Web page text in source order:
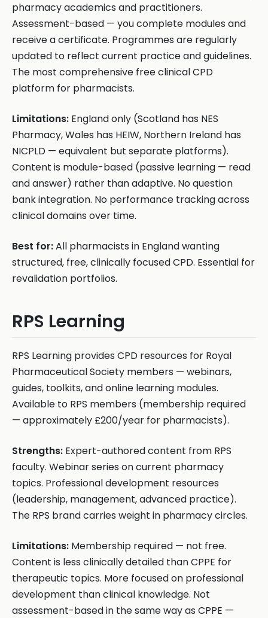
pharmacy academics and practitioners.
Assessment-based — you complete modules and
receive a certificate. Programmes are regularly
updated to reflect current practice and guidelines.
The most comprehensive free clinical CPD
platform for pharmacists.
Limitations: England only (Scotland has NES
Pharmacy, Wales has HEIW, Northern Ireland has
NICPLD — equivalent but separate platforms).
Content is module-based (passive learning — read
and answer) rather than adaptive. No question
bank integration. No performance tracking across
clinical domains over time.
Best for:All pharmacists in England wanting
structured, free, clinically focused CPD. Essential for
revalidation portfolios.
RPS Learning
RPS Learning provides CPD resources for Royal
Pharmaceutical Society members — webinars,
guides, toolkits, and online learning modules.
Available to RPS members (membership required
— approximately £200/year for pharmacists).
Strengths: Expert-authored content from RPS
faculty. Webinar series on current pharmacy
topics. Professional development resources
(leadership, management, advanced practice).
The RPS brand carries weight in pharmacy circles.
Limitations: Membership required — not free.
Content is less clinically detailed than CPPE for
therapeutic topics. More focused on professional
development than clinical knowledge. Not
assessment-based in the same way as CPPE —